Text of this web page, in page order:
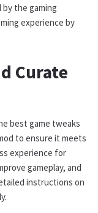
the gaming
experience by
Curate
best game tweaks
to ensure it meets
experience for
gameplay, and
instructions on